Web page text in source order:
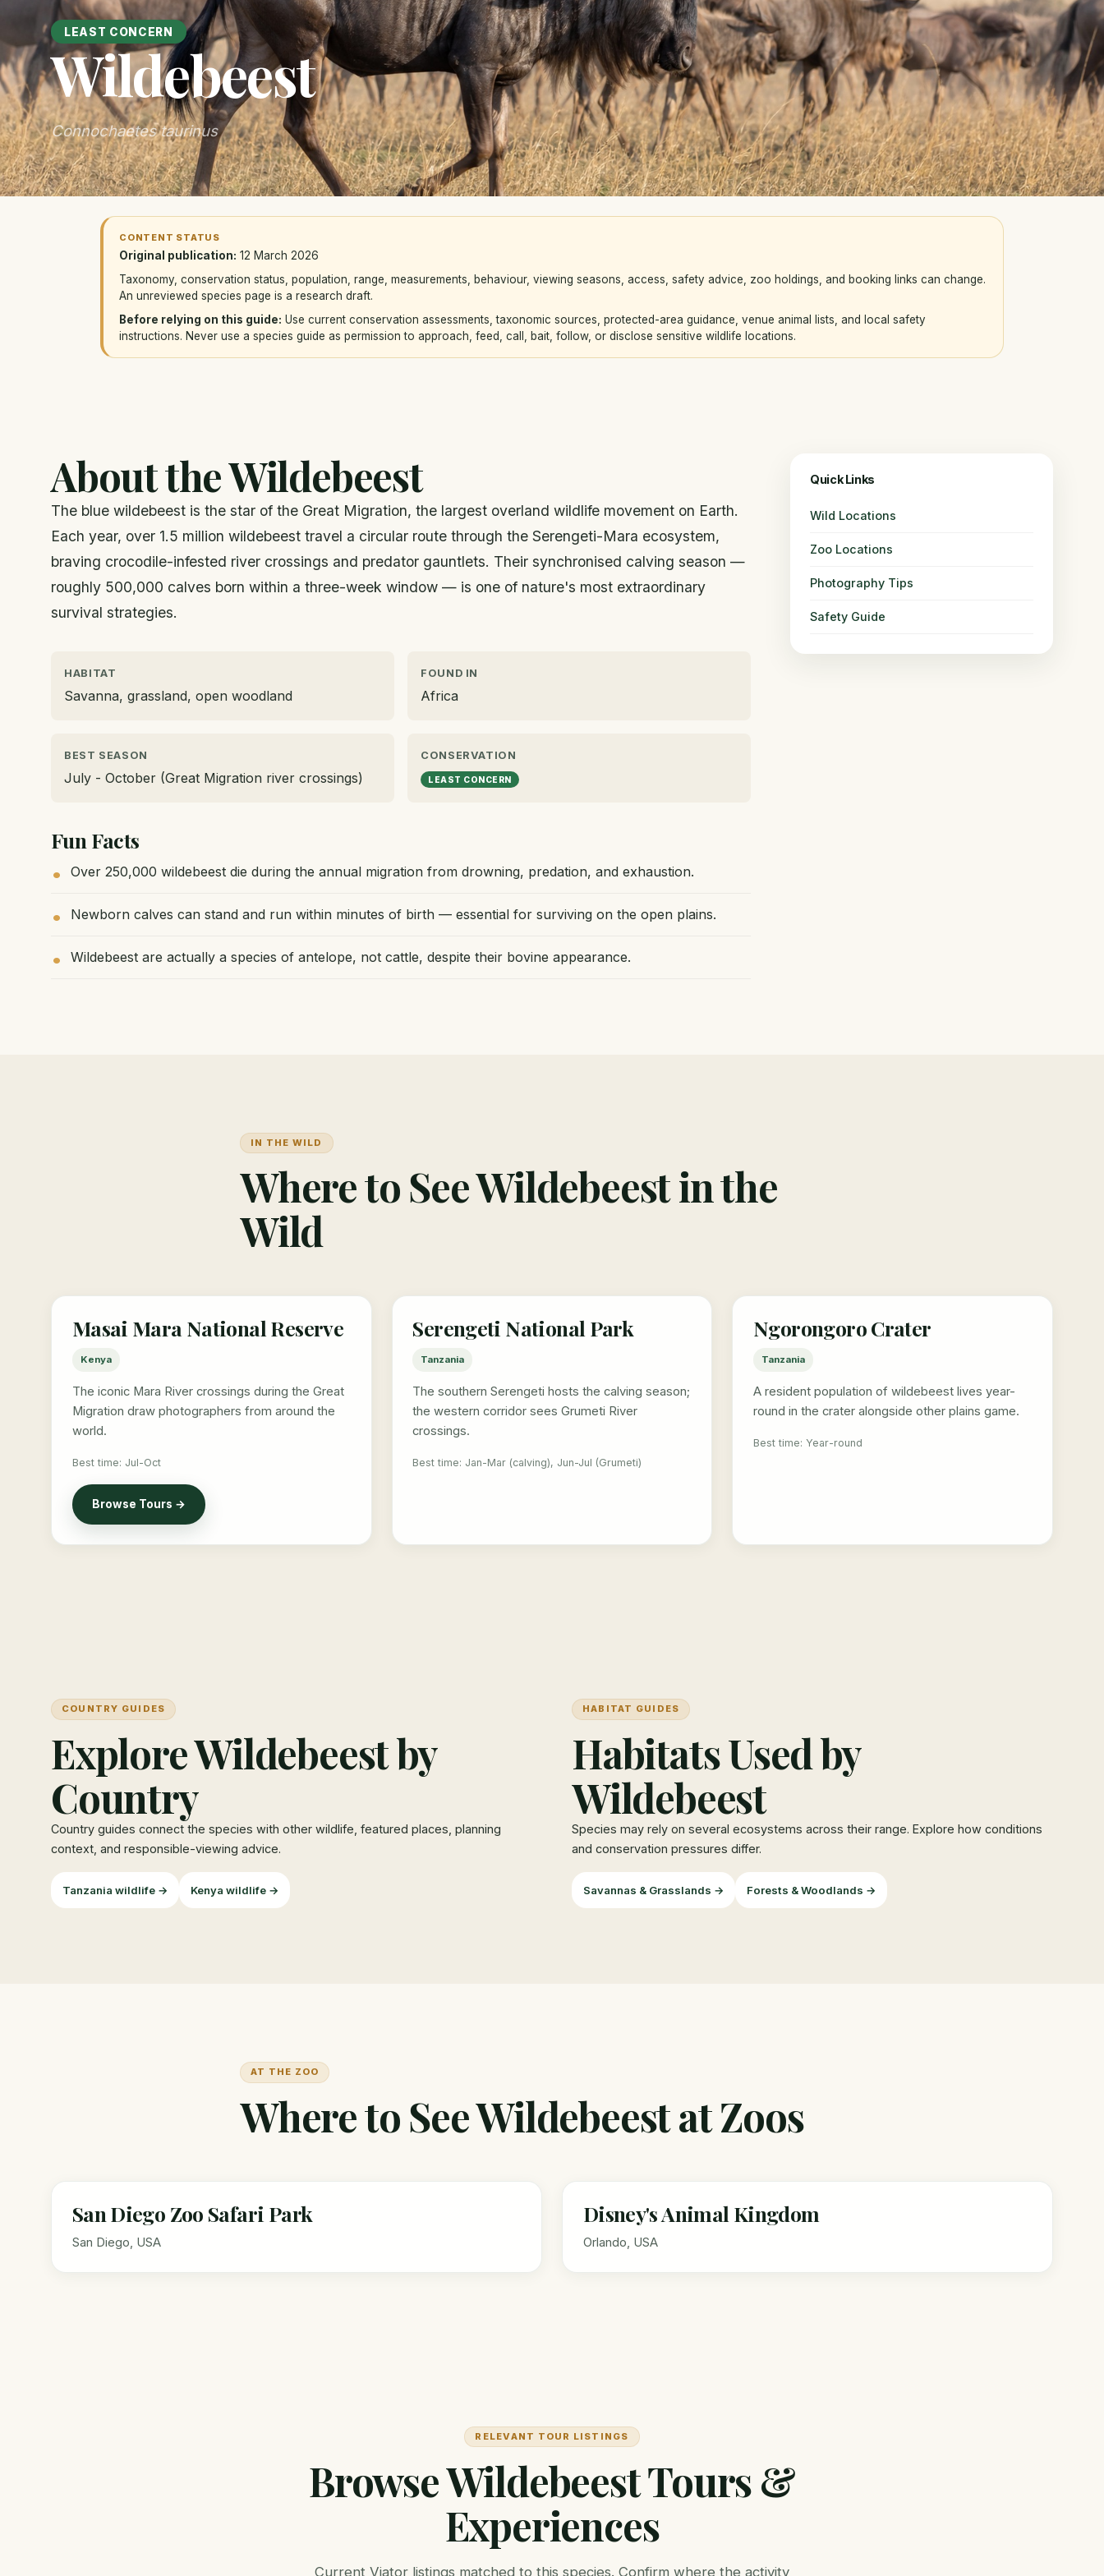
LEAST CONCERN
Wildebeest
Connochaetes taurinus
CONTENT STATUS
Original publication: 12 March 2026
Taxonomy, conservation status, population, range, measurements, behaviour, viewing seasons, access, safety advice, zoo holdings, and booking links can change.
An unreviewed species page is a research draft.
Before relying on this guide: Use current conservation assessments, taxonomic sources, protected-area guidance, venue animal lists, and local safety
instructions. Never use a species guide as permission to approach, feed, call, bait, follow, or disclose sensitive wildlife locations.
About the Wildebeest
The blue wildebeest is the star of the Great Migration, the largest overland wildlife movement on Earth.
Each year, over 1.5 million wildebeest travel a circular route through the Serengeti-Mara ecosystem,
braving crocodile-infested river crossings and predator gauntlets. Their synchronised calving season —
roughly 500,000 calves born within a three-week window — is one of nature's most extraordinary
survival strategies.
HABITAT
Savanna, grassland, open woodland
FOUND IN
Africa
BEST SEASON
July - October (Great Migration river crossings)
CONSERVATION
LEAST CONCERN
Fun Facts
Over 250,000 wildebeest die during the annual migration from drowning, predation, and exhaustion.
Newborn calves can stand and run within minutes of birth — essential for surviving on the open plains.
Wildebeest are actually a species of antelope, not cattle, despite their bovine appearance.
Quick Links
Wild Locations
Zoo Locations
Photography Tips
Safety Guide
IN THE WILD
Where to See Wildebeest in the
Wild
Masai Mara National Reserve
Kenya
The iconic Mara River crossings during the Great
Migration draw photographers from around the
world.
Best time: Jul-Oct
Browse Tours →
Serengeti National Park
Tanzania
The southern Serengeti hosts the calving season;
the western corridor sees Grumeti River
crossings.
Best time: Jan-Mar (calving), Jun-Jul (Grumeti)
Ngorongoro Crater
Tanzania
A resident population of wildebeest lives year-
round in the crater alongside other plains game.
Best time: Year-round
COUNTRY GUIDES
Explore Wildebeest by
Country
Country guides connect the species with other wildlife, featured places, planning
context, and responsible-viewing advice.
Tanzania wildlife → Kenya wildlife →
HABITAT GUIDES
Habitats Used by
Wildebeest
Species may rely on several ecosystems across their range. Explore how conditions
and conservation pressures differ.
Savannas & Grasslands → Forests & Woodlands →
AT THE ZOO
Where to See Wildebeest at Zoos
San Diego Zoo Safari Park
San Diego, USA
Disney's Animal Kingdom
Orlando, USA
RELEVANT TOUR LISTINGS
Browse Wildebeest Tours &
Experiences
Current Viator listings matched to this species. Confirm where the activity